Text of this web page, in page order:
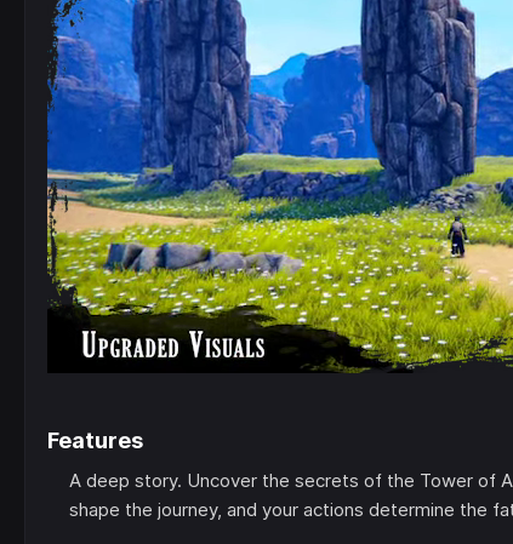
Features
A deep story. Uncover the secrets of the Tower of
shape the journey, and your actions determine the